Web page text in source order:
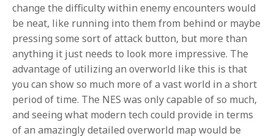
change the difficulty within enemy encounters would
be neat, like running into them from behind or maybe
pressing some sort of attack button, but more than
anything it just needs to look more impressive. The
advantage of utilizing an overworld like this is that
you can show so much more of a vast world in a short
period of time. The NES was only capable of so much,
and seeing what modern tech could provide in terms
of an amazingly detailed overworld map would be